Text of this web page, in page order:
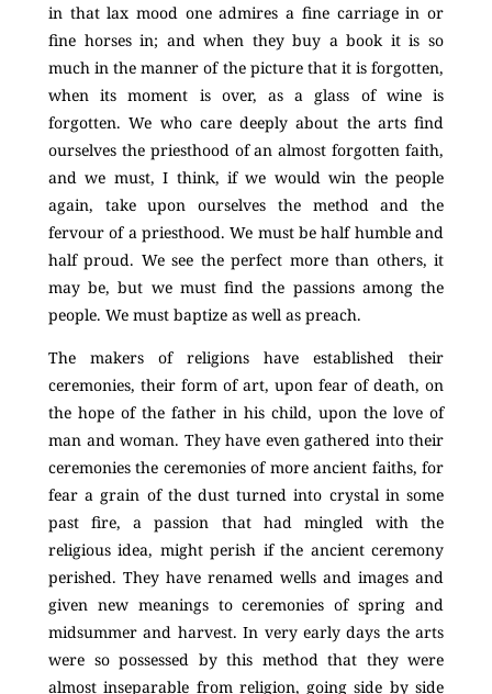
in that lax mood one admires a fine carriage in or
fine horses in; and when they buy a book it is so
much in the manner of the picture that it is forgotten,
when its moment is over, as a glass of wine is
forgotten. We who care deeply about the arts find
ourselves the priesthood of an almost forgotten faith,
and we must, I think, if we would win the people
again, take upon ourselves the method and the
fervour of a priesthood. We must be half humble and
half proud. We see the perfect more than others, it
may be, but we must find the passions among the
people. We must baptize as well as preach.
The makers of religions have established their
ceremonies, their form of art, upon fear of death, on
the hope of the father in his child, upon the love of
man and woman. They have even gathered into their
ceremonies the ceremonies of more ancient faiths, for
fear a grain of the dust turned into crystal in some
past fire, a passion that had mingled with the
religious idea, might perish if the ancient ceremony
perished. They have renamed wells and images and
given new meanings to ceremonies of spring and
midsummer and harvest. In very early days the arts
were so possessed by this method that they were
almost inseparable from religion, going side by side